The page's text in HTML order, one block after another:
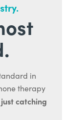
in
therapy
catching